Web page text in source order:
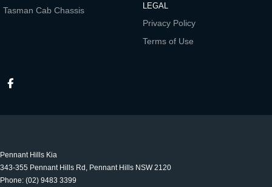
Tasman Cab Chassis
LEGAL
Privacy Policy
Terms of Use
Pennant Hills Kia
343-355 Pennant Hills Rd Pennant Hills NSW 2120
Phone: (02) 9483 3399